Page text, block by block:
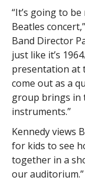
“It’s going to
Beatles
Band Director
just like it’s
presentation at
come out as a
group brings in
instruments.”
Kennedy views
for kids to see
together in a
our auditorium.”